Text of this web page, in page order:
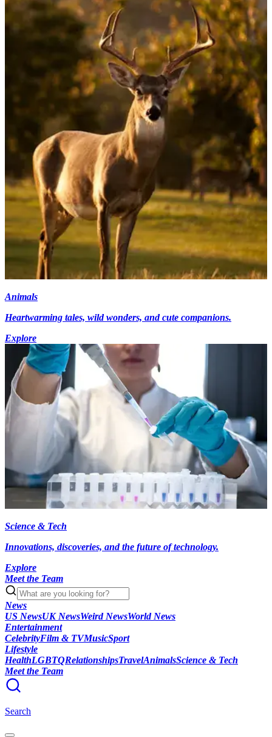
Animals
Heartwarming tales, wild wonders, and cute companions.
Explore
Science & Tech
Innovations, discoveries, and the future of technology.
Explore
Meet the Team
News
US NewsUK NewsWeird NewsWorld News
Entertainment
CelebrityFilm & TVMusicSport
Lifestyle
HealthLGBTQRelationshipsTravelAnimalsScience & Tech
Meet the Team
Search